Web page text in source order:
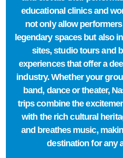
educational clinics and
not only allow
legendary spaces but also
sites, studio tours and
experiences that offer a
industry. Whether your
band, dance or theater,
trips combine the
with the rich cultural
and breathes music,
destination for any